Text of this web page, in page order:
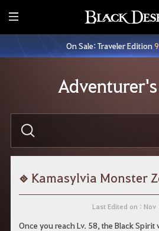
E
n
t
e
u
On Sale: Traveler Edition
e
r
Kamasylvia Monster
Last Edited on : Nov
Once you reach Lv. 58, the Black